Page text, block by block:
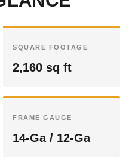
SQUARE FOOTAGE
2,160 sq ft
FRAME GAUGE
14-Ga / 12-Ga